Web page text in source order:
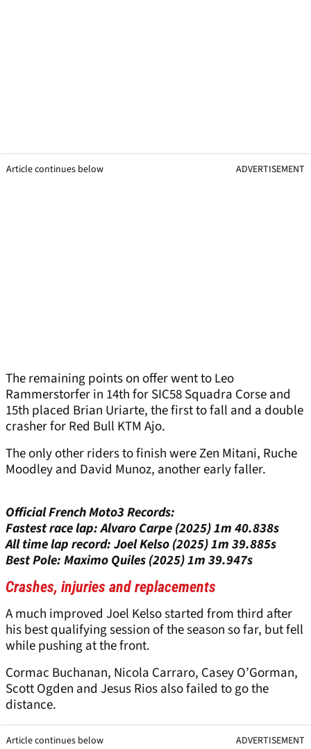
Article continues below ADVERTISEMENT
The remaining points on offer went to Leo
Rammerstorfer in 14th for SIC58 Squadra Corse and
15th placed Brian Uriarte, the first to fall and a double
crasher for Red Bull KTM Ajo.
The only other riders to finish were Zen Mitani, Ruche
Moodley and David Munoz, another early faller.
Official French Moto3 Records:
Fastest race lap: Alvaro Carpe (2025) 1m 40.838s
All time lap record: Joel Kelso (2025) 1m 39.885s
Best Pole: Maximo Quiles (2025) 1m 39.947s
Crashes, injuries and replacements
A much improved Joel Kelso started from third after
his best qualifying session of the season so far, but fell
while pushing at the front.
Cormac Buchanan, Nicola Carraro, Casey O’Gorman,
Scott Ogden and Jesus Rios also failed to go the
distance.
Article continues below ADVERTISEMENT